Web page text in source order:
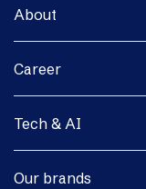
About
Career
Tech & AI
Our brands